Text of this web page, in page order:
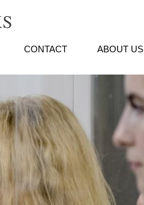
CONTACT ABOUT US